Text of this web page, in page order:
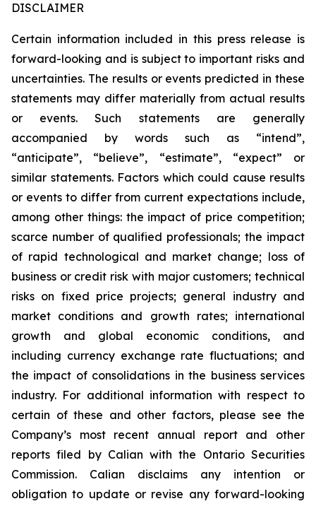
DISCLAIMER
Certain information included in this press release is
forward-looking and is subject to important risks and
uncertainties. The results or events predicted in these
statements may differ materially from actual results
or events. Such statements are generally
accompanied by words such as “intend”,
“anticipate”, “believe”, “estimate”, “expect” or
similar statements. Factors which could cause results
or events to differ from current expectations include,
among other things: the impact of price competition;
scarce number of qualified professionals; the impact
of rapid technological and market change; loss of
business or credit risk with major customers; technical
risks on fixed price projects; general industry and
market conditions and growth rates; international
growth and global economic conditions, and
including currency exchange rate fluctuations; and
the impact of consolidations in the business services
industry. For additional information with respect to
certain of these and other factors, please see the
Company’s most recent annual report and other
reports filed by Calian with the Ontario Securities
Commission. Calian disclaims any intention or
obligation to update or revise any forward-looking